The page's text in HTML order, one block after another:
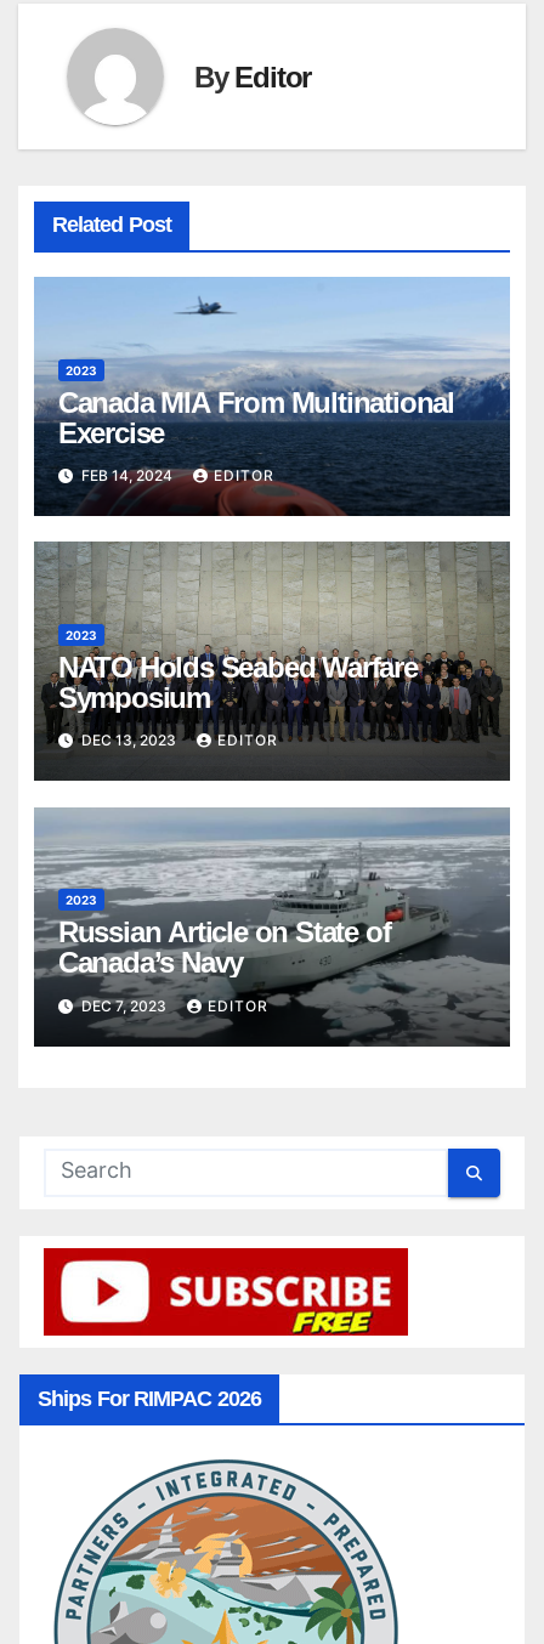
ByEditor
Related Post
2023
Canada MIA From Multinational
Exercise
FEB 14, 2024 EDITOR
2023
NATO Holds Seabed Warfare
Symposium
DEC 13, 2023 EDITOR
2023
Russian Article on State of
Canada’s Navy
DEC 7, 2023 EDITOR
Ships For RIMPAC 2026